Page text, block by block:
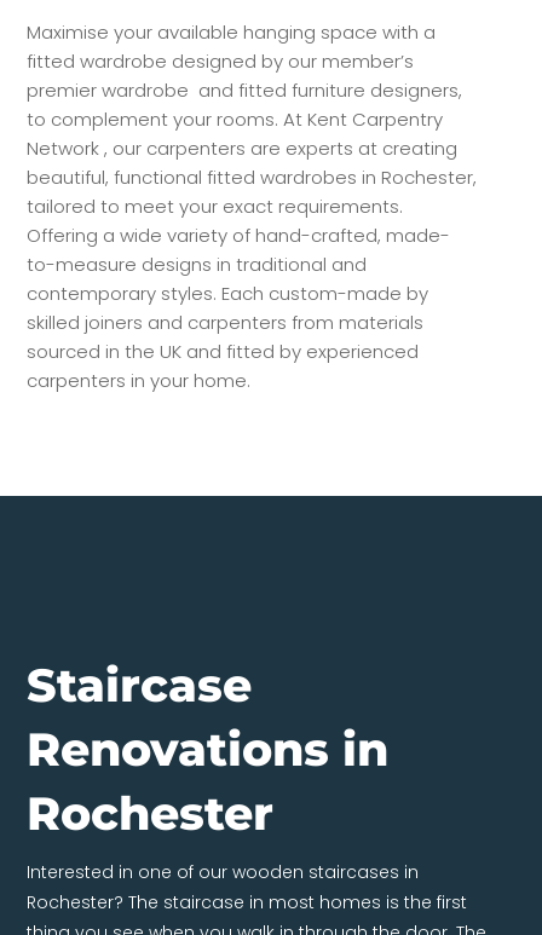
Maximise your available hanging space with a
fitted wardrobe designed by our member’s
premier wardrobe and fitted furniture designers,
to complement your rooms. At Kent Carpentry
Network , our carpenters are experts at creating
beautiful, functional fitted wardrobes in Rochester,
tailored to meet your exact requirements.
Offering a wide variety of hand-crafted, made-
to-measure designs in traditional and
contemporary styles. Each custom-made by
skilled joiners and carpenters from materials
sourced in the UK and fitted by experienced
carpenters in your home.
Staircase
Renovations in
Rochester
Interested in one of our wooden staircases in
Rochester? The staircase in most homes is the first